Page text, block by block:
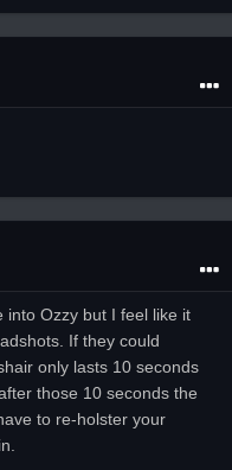
into Ozzy but I feel like it
If they could
only lasts 10 seconds
those 10 seconds the
to re-holster your